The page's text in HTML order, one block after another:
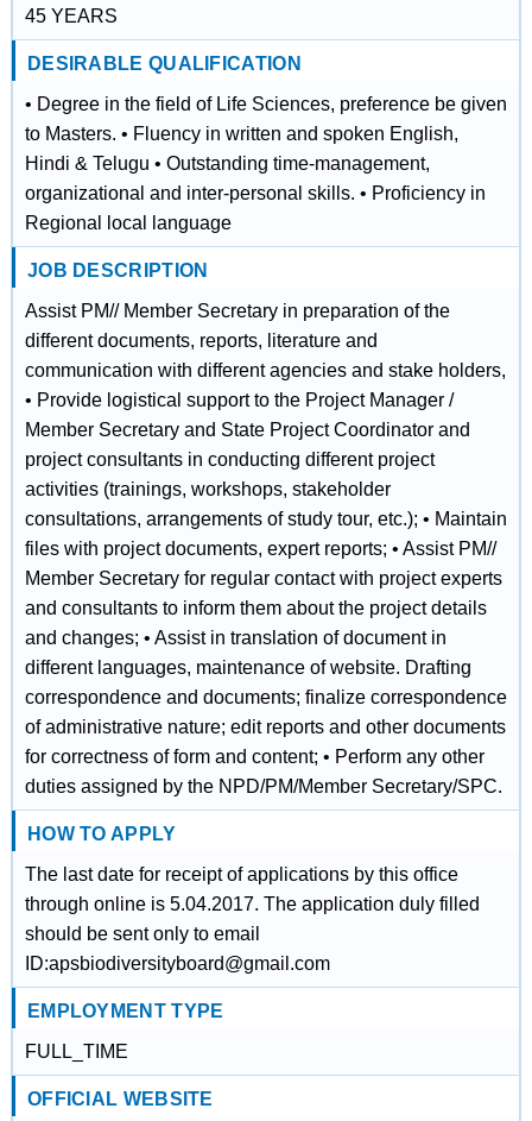
45 YEARS
DESIRABLE QUALIFICATION
• Degree in the field of Life Sciences, preference be given
to Masters. • Fluency in written and spoken English,
Hindi & Telugu • Outstanding time-management,
organizational and inter-personal skills. • Proficiency in
Regional local language
JOB DESCRIPTION
Assist PM// Member Secretary in preparation of the
different documents, reports, literature and
communication with different agencies and stake holders,
• Provide logistical support to the Project Manager /
Member Secretary and State Project Coordinator and
project consultants in conducting different project
activities (trainings, workshops, stakeholder
consultations, arrangements of study tour, etc.); • Maintain
files with project documents, expert reports; • Assist PM//
Member Secretary for regular contact with project experts
and consultants to inform them about the project details
and changes; • Assist in translation of document in
different languages, maintenance of website. Drafting
correspondence and documents; finalize correspondence
of administrative nature; edit reports and other documents
for correctness of form and content; • Perform any other
duties assigned by the NPD/PM/Member Secretary/SPC.
HOW TO APPLY
The last date for receipt of applications by this office
through online is 5.04.2017. The application duly filled
should be sent only to email
ID:apsbiodiversityboard@gmail.com
EMPLOYMENT TYPE
FULL_TIME
OFFICIAL WEBSITE